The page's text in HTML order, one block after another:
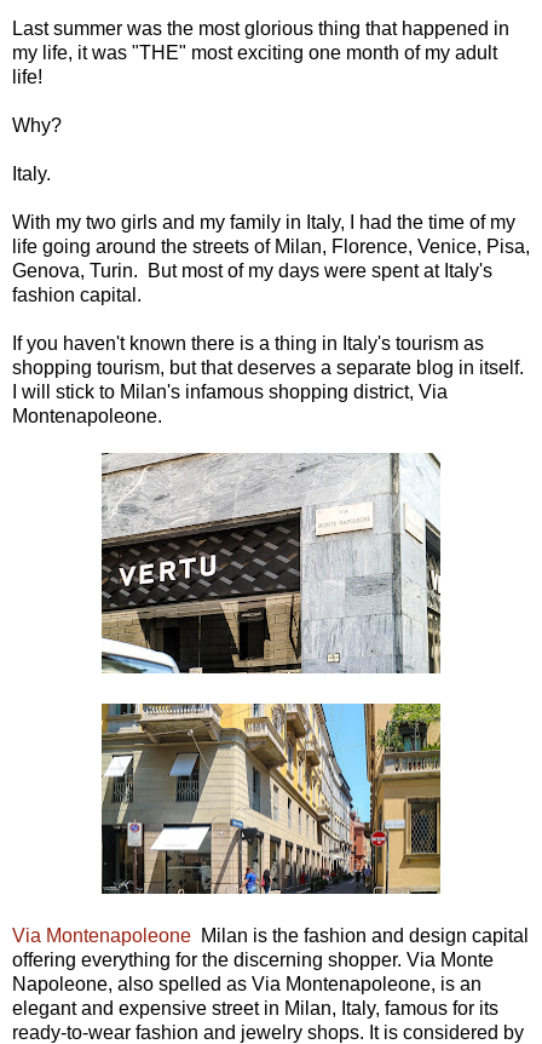
Last summer was the most glorious thing that happened in
my life, it was "THE" most exciting one month of my adult
life!
Why?
Italy.
With my two girls and my family in Italy, I had the time of my
life going around the streets of Milan, Florence, Venice, Pisa,
Genova, Turin. But most of my days were spent at Italy's
fashion capital.
If you haven't known there is a thing in Italy's tourism as
shopping tourism, but that deserves a separate blog in itself.
I will stick to Milan's infamous shopping district, Via
Montenapoleone.
Via Montenapoleone Milan is the fashion and design capital
offering everything for the discerning shopper. Via Monte
Napoleone, also spelled as Via Montenapoleone, is an
elegant and expensive street in Milan, Italy, famous for its
ready-to-wear fashion and jewelry shops. It is considered by